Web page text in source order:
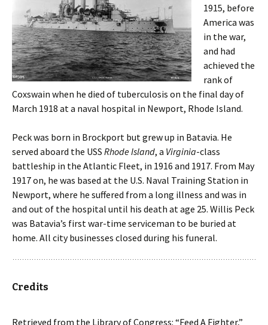
1915, before
America was
in the war,
and had
achieved the
rank of
Coxswain when he died of tuberculosis on the final day of
March 1918 at a naval hospital in Newport, Rhode Island.
Peck was born in Brockport but grew up in Batavia. He
served aboard the USS Rhode Island, a Virginia-class
battleship in the Atlantic Fleet, in 1916 and 1917. From May
1917 on, he was based at the U.S. Naval Training Station in
Newport, where he suffered from a long illness and was in
and out of the hospital until his death at age 25. Willis Peck
was Batavia’s first war-time serviceman to be buried at
home. All city businesses closed during his funeral.
Credits
Retrieved from the Library of Congress: “Feed A Fighter,”